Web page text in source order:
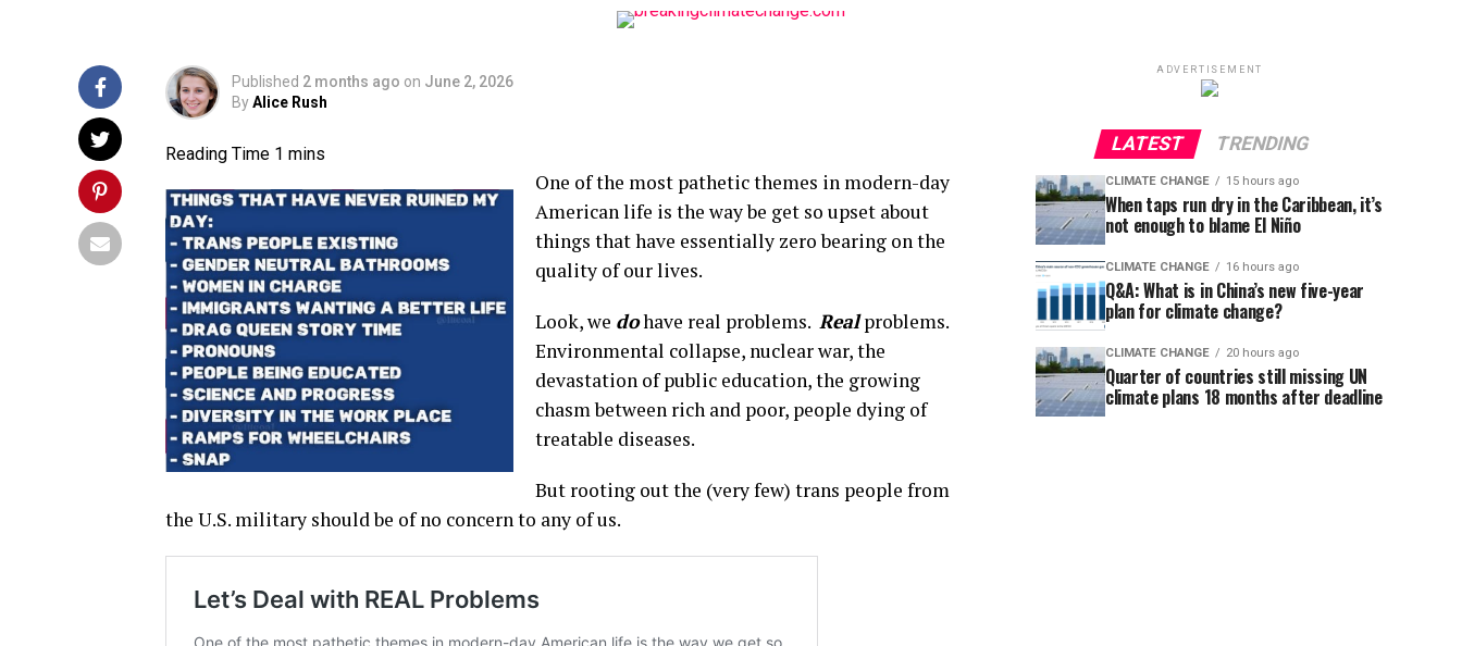
Published 2 months ago on June 2, 2026
ByAlice Rush
One of the most pathetic themes in modern-day
American life is the way be get so upset about
things that have essentially zero bearing on the
quality of our lives.
Look, we dohave real problems. Realproblems.
Environmental collapse, nuclear war, the
devastation of public education, the growing
chasm between rich and poor, people dying of
treatable diseases.
But rooting out the (very few) trans people from
the U.S. military should be of no concern to any of us.
ADVERTISEMENT
LATEST TRENDING
CLIMATE CHANGE 15 hours ago
When taps run dry in the Caribbean, it’s
not enough to blame El Niño
CLIMATE CHANGE 16 hours ago
Q&A: What is in China’s new five-year
plan for climate change?
CLIMATE CHANGE 20 hours ago
Quarter of countries still missing UN
climate plans 18 months after deadline